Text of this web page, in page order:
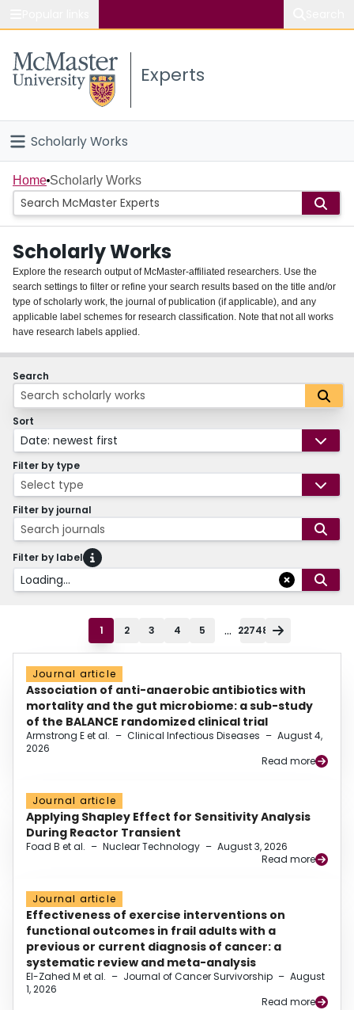
Study
Connect
Experts
Scholarly Works
Home
People
Groups
About
Login
Home Scholarly Works
Scholarly Works
Explore the research output of McMaster-affiliated researchers. Use the
search settings to filter or refine your search results based on the title and/or
type of scholarly work, the journal of publication (if applicable), and any
applicable label schemes for research classification. Note that not all works
have research labels applied.
Search
Sort
Date: newest first
Filter by type
Select type
Filter by journal
Search journals
Filter by label
Loading...
1 2 3 4 5 ... 22748
Journal article
Association of anti-anaerobic antibiotics with
mortality and the gut microbiome: a sub-study
of the BALANCE randomized clinical trial
Armstrong E et al. – Clinical Infectious Diseases – August 4,
2026
Read more
Journal article
Applying Shapley Effect for Sensitivity Analysis
During Reactor Transient
Foad B et al. – Nuclear Technology – August 3, 2026
Read more
Journal article
Effectiveness of exercise interventions on
functional outcomes in frail adults with a
previous or current diagnosis of cancer: a
systematic review and meta-analysis
El-Zahed M et al. – Journal of Cancer Survivorship – August
1, 2026
Read more